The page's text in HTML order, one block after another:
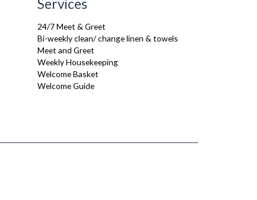
Services
24/7 Meet & Greet
Bi-weekly clean/ change linen & towels
Meet and Greet
Weekly Housekeeping
Welcome Basket
Welcome Guide